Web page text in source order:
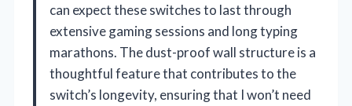
can expect these switches to last through
extensive gaming sessions and long typing
marathons. The dust-proof wall structure is a
thoughtful feature that contributes to the
switch’s longevity, ensuring that I won’t need